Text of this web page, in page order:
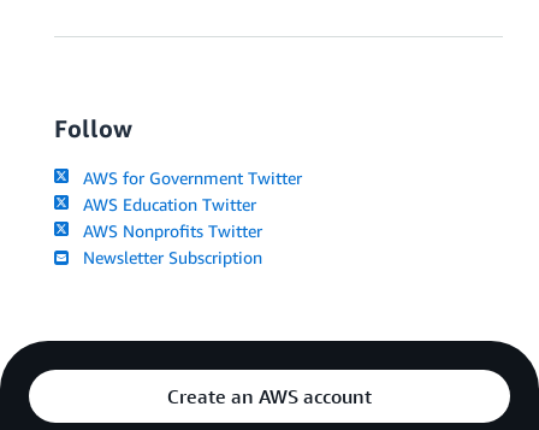
Follow
AWS for Government Twitter
AWS Education Twitter
AWS Nonprofits Twitter
Newsletter Subscription
Create an AWS account